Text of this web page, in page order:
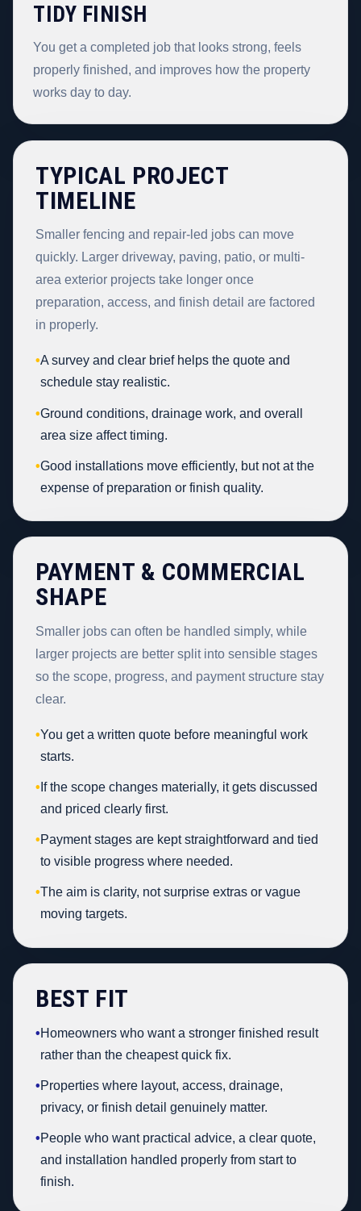
TIDY FINISH
You get a completed job that looks strong, feels
properly finished, and improves how the property
works day to day.
TYPICAL PROJECT
TIMELINE
Smaller fencing and repair-led jobs can move
quickly. Larger driveway, paving, patio, or multi-
area exterior projects take longer once
preparation, access, and finish detail are factored
in properly.
•A survey and clear brief helps the quote and
schedule stay realistic.
•Ground conditions, drainage work, and overall
area size affect timing.
•Good installations move efficiently, but not at the
expense of preparation or finish quality.
PAYMENT & COMMERCIAL
SHAPE
Smaller jobs can often be handled simply, while
larger projects are better split into sensible stages
so the scope, progress, and payment structure stay
clear.
•You get a written quote before meaningful work
starts.
• If the scope changes materially, it gets discussed
and priced clearly first.
•Payment stages are kept straightforward and tied
to visible progress where needed.
•The aim is clarity, not surprise extras or vague
moving targets.
BEST FIT
•Homeowners who want a stronger finished result
rather than the cheapest quick fix.
•Properties where layout, access, drainage,
privacy, or finish detail genuinely matter.
•People who want practical advice, a clear quote,
and installation handled properly from start to
finish.